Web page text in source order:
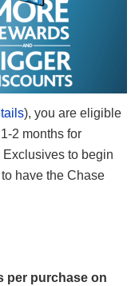
), you are eligible
2 months for
to begin
have the Chase
per purchase on